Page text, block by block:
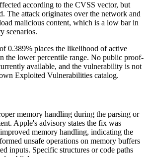
according to the CVSS vector, but
The attack originates over the network and
malicious content, which is a low bar in
scenarios.
0.389% places the likelihood of active
the lower percentile range. No public proof-
available, and the vulnerability is not
Exploited Vulnerabilities catalog.
memory handling during the parsing or
Apple's advisory states the fix was
memory handling, indicating the
unsafe operations on memory buffers
inputs. Specific structures or code paths